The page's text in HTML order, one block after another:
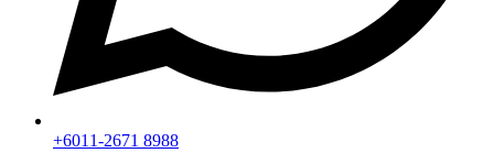
+6011-2671 8988